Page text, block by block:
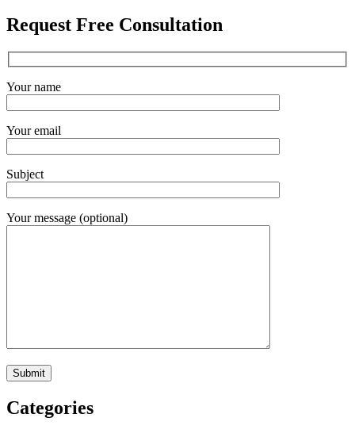
Request Free Consultation
Your name
Your email
Subject
Your message (optional)
Categories